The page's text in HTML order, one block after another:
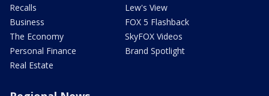
Recalls
Business
The Economy
Personal Finance
Real Estate
Lew's View
FOX 5 Flashback
SkyFOX Videos
Brand Spotlight